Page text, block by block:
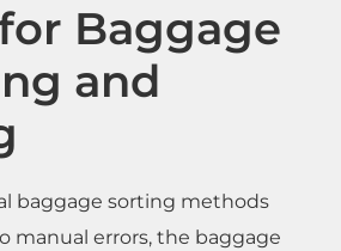
Baggage
and
baggage sorting methods
manual errors, the baggage